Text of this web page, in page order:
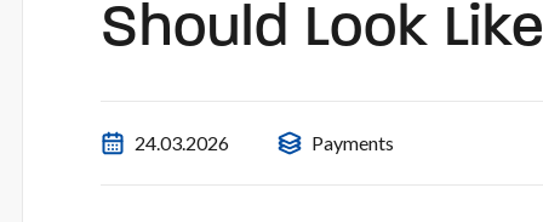
Should Look Like
24.03.2026 Payments